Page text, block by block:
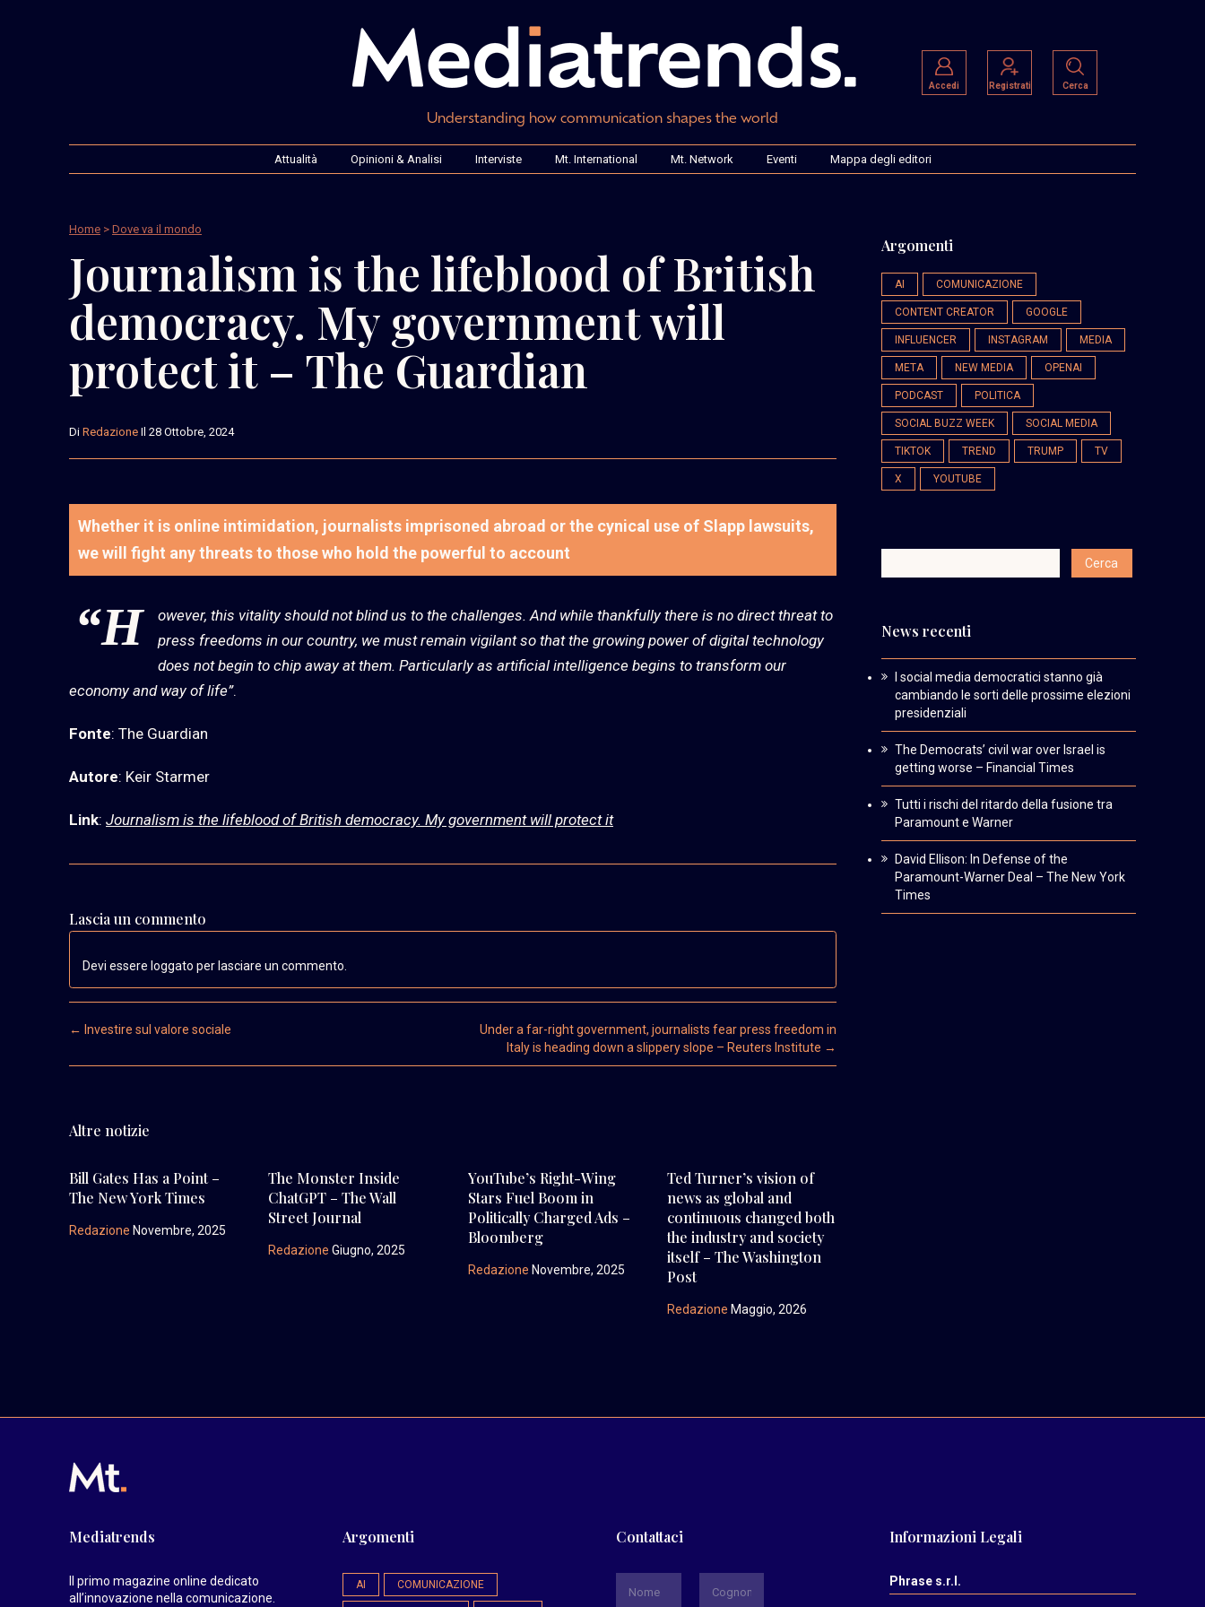
Understanding how communication shapes the world
Accedi Registrati Cerca
Attualità Opinioni & Analisi Interviste Mt. International Mt. Network Eventi Mappa degli editori
Home > Dove va il mondo
Journalism is the lifeblood of British
democracy. My government will
protect it – The Guardian
Di Redazione Il 28 Ottobre, 2024
Whether it is online intimidation, journalists imprisoned abroad or the cynical use of Slapp lawsuits,
we will fight any threats to those who hold the powerful to account
“H
owever, this vitality should not blind us to the challenges. And while thankfully there is no direct threat to
press freedoms in our country, we must remain vigilant so that the growing power of digital technology
does not begin to chip away at them. Particularly as artificial intelligence begins to transform our
economy and way of life”.
Fonte: The Guardian
Autore: Keir Starmer
Link: Journalism is the lifeblood of British democracy. My government will protect it
Lascia un commento
Devi essere loggato per lasciare un commento.
Post navigation
← Investire sul valore sociale
Under a far-right government, journalists fear press freedom in
Italy is heading down a slippery slope – Reuters Institute →
Altre notizie
Bill Gates Has a Point –
The New York Times
Redazione Novembre, 2025
The Monster Inside
ChatGPT – The Wall
Street Journal
Redazione Giugno, 2025
YouTube’s Right-Wing
Stars Fuel Boom in
Politically Charged Ads –
Bloomberg
Redazione Novembre, 2025
Ted Turner’s vision of
news as global and
continuous changed both
the industry and society
itself – The Washington
Post
Redazione Maggio, 2026
Argomenti
AI COMUNICAZIONE
CONTENT CREATOR GOOGLE
INFLUENCER INSTAGRAM MEDIA
META NEW MEDIA OPENAI
PODCAST POLITICA
SOCIAL BUZZ WEEK SOCIAL MEDIA
TIKTOK TREND TRUMP TV
X YOUTUBE
News recenti
I social media democratici stanno già
cambiando le sorti delle prossime elezioni
presidenziali
The Democrats’ civil war over Israel is
getting worse – Financial Times
Tutti i rischi del ritardo della fusione tra
Paramount e Warner
David Ellison: In Defense of the
Paramount-Warner Deal – The New York
Times
Mediatrends
Il primo magazine online dedicato
all’innovazione nella comunicazione.
Argomenti
AI COMUNICAZIONE
Contattaci Informazioni Legali
Phrase s.r.l.